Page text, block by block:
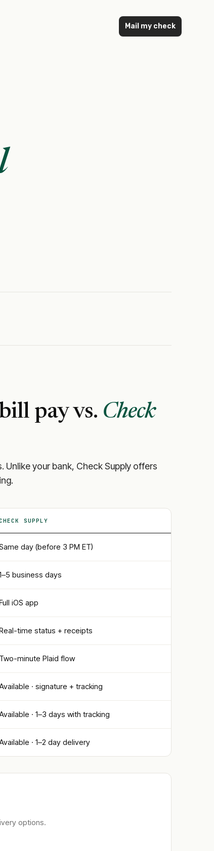
Mail my check
pay vs. Check
Unlike your bank, Check Supply offers
SUPPLY
day (before 3 PM ET)
business days
iOS app
time status + receipts
Two-minute Plaid flow
· signature + tracking
· 1–3 days with tracking
· 1–2 day delivery
options.